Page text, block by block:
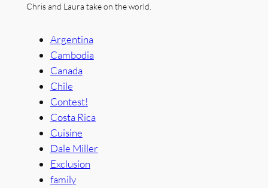
Chris and Laura take on the world.
Argentina
Cambodia
Canada
Chile
Contest!
Costa Rica
Cuisine
Dale Miller
Exclusion
family